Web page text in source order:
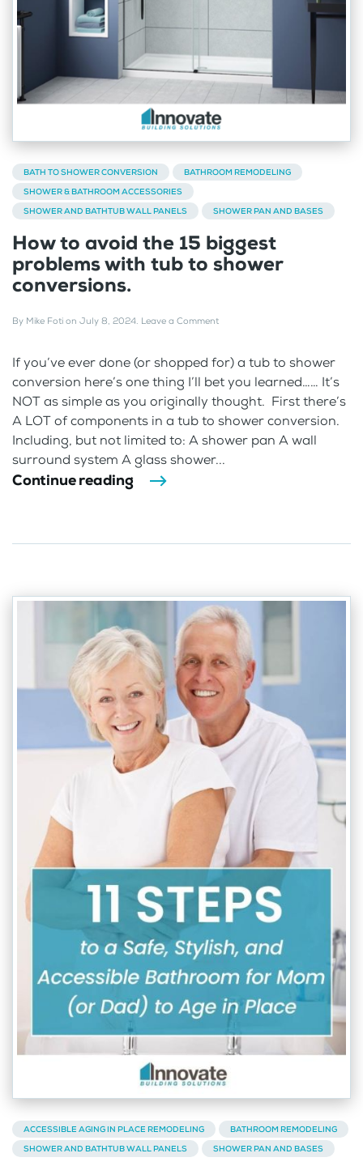
BATH TO SHOWER CONVERSION
BATHROOM REMODELING
SHOWER & BATHROOM ACCESSORIES
SHOWER AND BATHTUB WALL PANELS
SHOWER PAN AND BASES
How to avoid the 15 biggest
problems with tub to shower
conversions.
By Mike Foti on July 8, 2024. Leave a Comment
If you’ve ever done (or shopped for) a tub to shower
conversion here’s one thing I’ll bet you learned…… It’s
NOT as simple as you originally thought. First there’s
A LOT of components in a tub to shower conversion.
Including, but not limited to: A shower pan A wall
surround system A glass shower...
Continue reading
ACCESSIBLE AGING IN PLACE REMODELING
BATHROOM REMODELING
SHOWER AND BATHTUB WALL PANELS
SHOWER PAN AND BASES